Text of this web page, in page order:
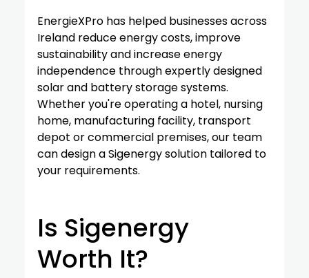
EnergieXPro has helped businesses across
Ireland reduce energy costs, improve
sustainability and increase energy
independence through expertly designed
solar and battery storage systems.
Whether you're operating a hotel, nursing
home, manufacturing facility, transport
depot or commercial premises, our team
can design a Sigenergy solution tailored to
your requirements.
Is Sigenergy
Worth It?